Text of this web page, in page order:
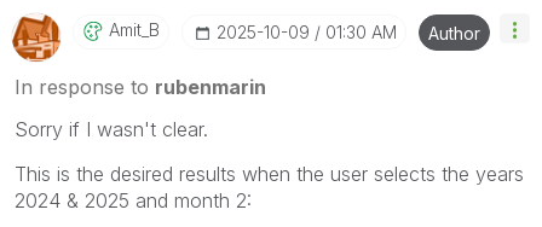
Amit_B ‎2025-10-09 01:30 AM Author
In response to rubenmarin
Sorry if I wasn't clear.
This is the desired results when the user selects the years
2024 & 2025 and month 2: